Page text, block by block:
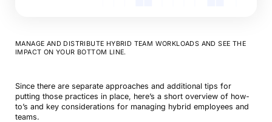
MANAGE AND DISTRIBUTE HYBRID TEAM WORKLOADS AND SEE THE
IMPACT ON YOUR BOTTOM LINE.
Since there are separate approaches and additional tips for
putting those practices in place, here’s a short overview of how-
to’s and key considerations for managing hybrid employees and
teams.